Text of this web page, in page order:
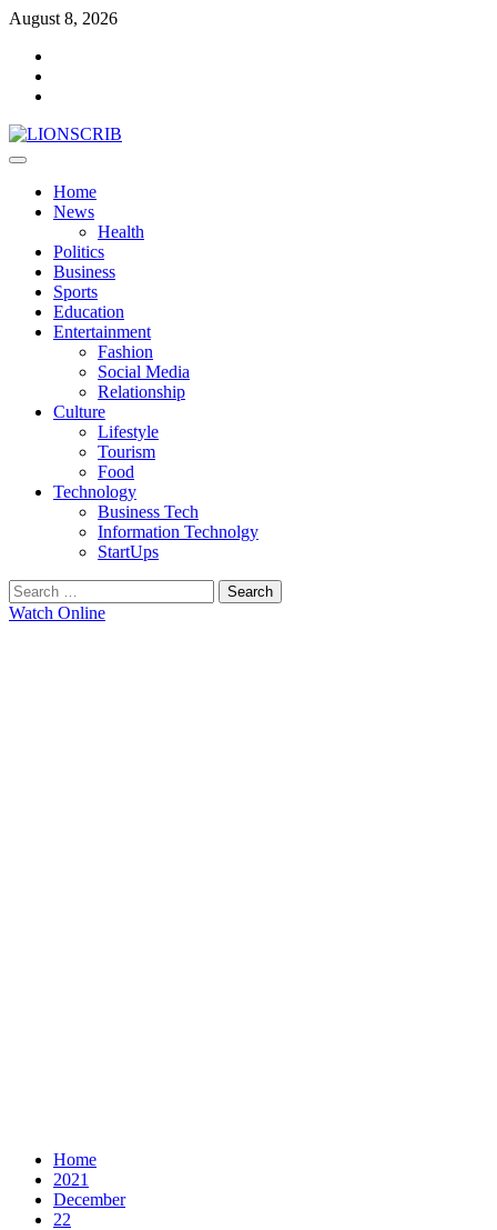
Skip
content
August 8, 2026
Primary
Home
News
Health
Politics
Business
Sports
Education
Entertainment
Fashion
Social Media
Relationship
Culture
Lifestyle
Tourism
Food
Technology
Business Tech
Information Technolgy
StartUps
Search
for:
Watch Online
Home
2021
December
22